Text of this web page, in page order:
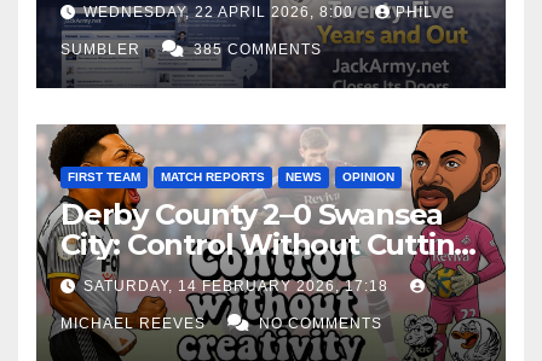
WEDNESDAY, 22 APRIL 2026, 8:00 PHIL
SUMBLER 385 COMMENTS
FIRST TEAM MATCH REPORTS NEWS OPINION
Derby County 2–0 Swansea
City: Control Without Cutting
Edge Costs Swans Again
SATURDAY, 14 FEBRUARY 2026, 17:18
MICHAEL REEVES NO COMMENTS